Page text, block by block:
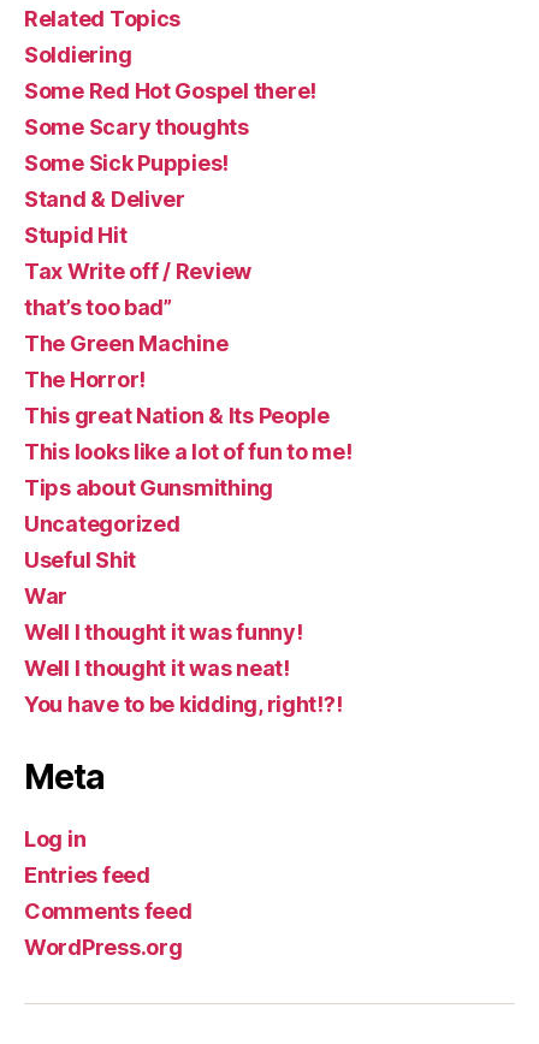
Related Topics
Soldiering
Some Red Hot Gospel there!
Some Scary thoughts
Some Sick Puppies!
Stand & Deliver
Stupid Hit
Tax Write off / Review
that’s too bad”
The Green Machine
The Horror!
This great Nation & Its People
This looks like a lot of fun to me!
Tips about Gunsmithing
Uncategorized
Useful Shit
War
Well I thought it was funny!
Well I thought it was neat!
You have to be kidding, right!?!
Meta
Log in
Entries feed
Comments feed
WordPress.org